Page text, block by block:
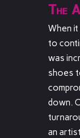
The
When
to
was
shoes
down.
an